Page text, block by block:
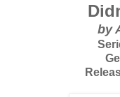
by